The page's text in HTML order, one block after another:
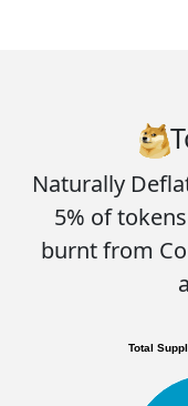
Naturally
5% of
burntfrom
Total